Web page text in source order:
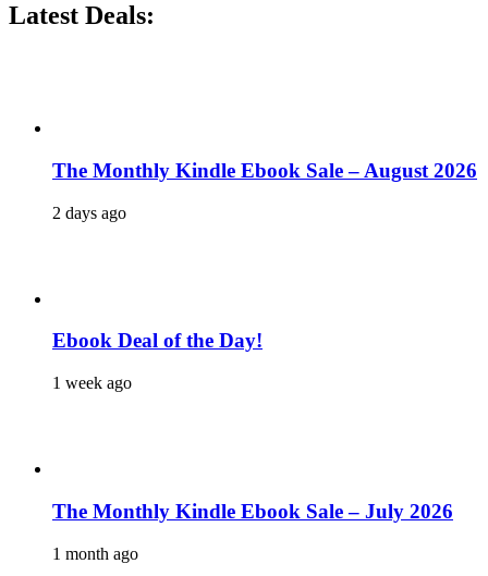
Latest Deals:
The Monthly Kindle Ebook Sale – August 2026
2 days ago
Ebook Deal of the Day!
1 week ago
The Monthly Kindle Ebook Sale – July 2026
1 month ago